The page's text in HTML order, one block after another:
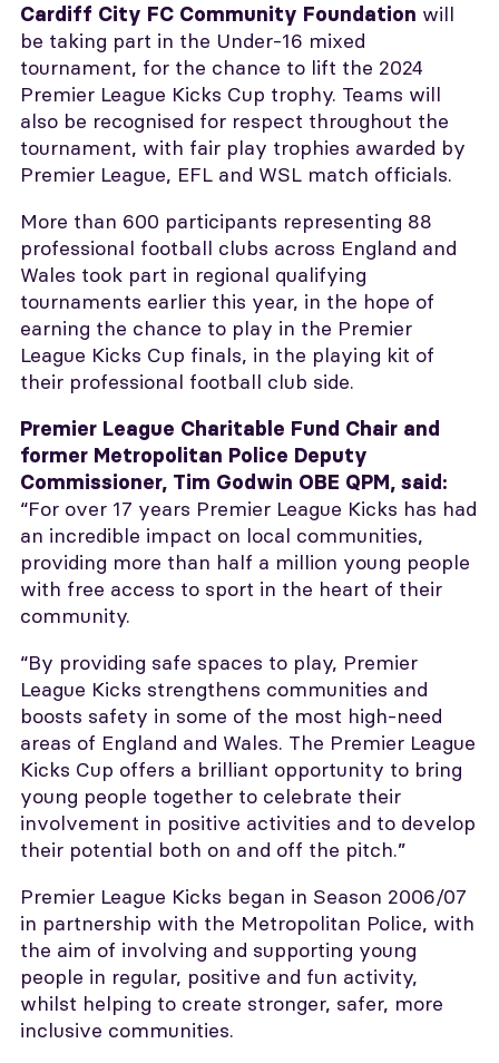
Cardiff City FC Community Foundation will
be taking part in the Under-16 mixed
tournament, for the chance to lift the 2024
Premier League Kicks Cup trophy. Teams will
also be recognised for respect throughout the
tournament, with fair play trophies awarded by
Premier League, EFL and WSL match officials.
More than 600 participants representing 88
professional football clubs across England and
Wales took part in regional qualifying
tournaments earlier this year, in the hope of
earning the chance to play in the Premier
League Kicks Cup finals, in the playing kit of
their professional football club side.
Premier League Charitable Fund Chair and
former Metropolitan Police Deputy
Commissioner, Tim Godwin OBE QPM, said:
“For over 17 years Premier League Kicks has had
an incredible impact on local communities,
providing more than half a million young people
with free access to sport in the heart of their
community.
“By providing safe spaces to play, Premier
League Kicks strengthens communities and
boosts safety in some of the most high-need
areas of England and Wales. The Premier League
Kicks Cup offers a brilliant opportunity to bring
young people together to celebrate their
involvement in positive activities and to develop
their potential both on and off the pitch.”
Premier League Kicks began in Season 2006/07
in partnership with the Metropolitan Police, with
the aim of involving and supporting young
people in regular, positive and fun activity,
whilst helping to create stronger, safer, more
inclusive communities.